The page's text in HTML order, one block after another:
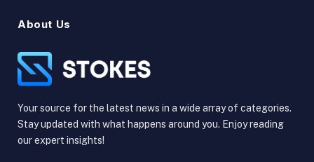
About Us
Your source for the latest news in a wide array of categories.
Stay updated with what happens around you. Enjoy reading
our expert insights!